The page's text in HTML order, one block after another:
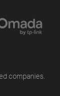
companies.